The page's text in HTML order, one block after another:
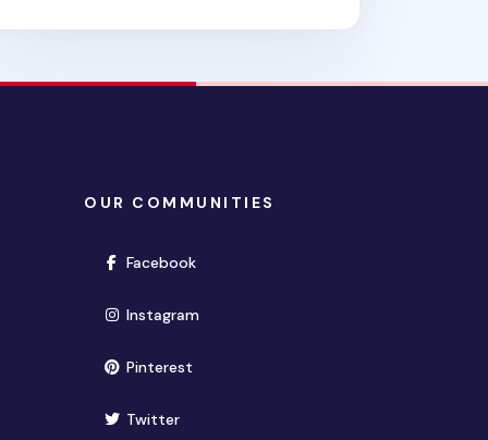
OUR COMMUNITIES
Facebook(opens in new window)
Instagram(opens in new window)
Pinterest(opens in new window)
Twitter(opens in new window)